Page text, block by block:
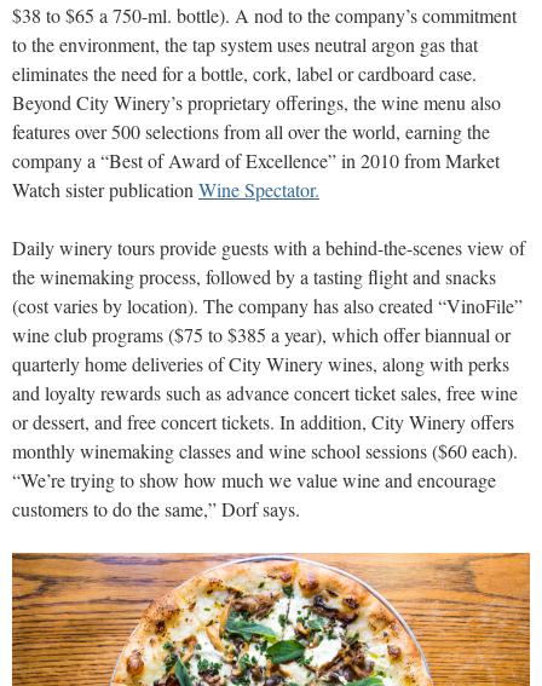
$38 to $65 a 750-ml. bottle). A nod to the company’s commitment
to the environment, the tap system uses neutral argon gas that
eliminates the need for a bottle, cork, label or cardboard case.
Beyond City Winery’s proprietary offerings, the wine menu also
features over 500 selections from all over the world, earning the
company a “Best of Award of Excellence” in 2010 from Market
Watch sister publication Wine Spectator.
Daily winery tours provide guests with a behind-the-scenes view of
the winemaking process, followed by a tasting flight and snacks
(cost varies by location). The company has also created “VinoFile”
wine club programs ($75 to $385 a year), which offer biannual or
quarterly home deliveries of City Winery wines, along with perks
and loyalty rewards such as advance concert ticket sales, free wine
or dessert, and free concert tickets. In addition, City Winery offers
monthly winemaking classes and wine school sessions ($60 each).
“We’re trying to show how much we value wine and encourage
customers to do the same,” Dorf says.